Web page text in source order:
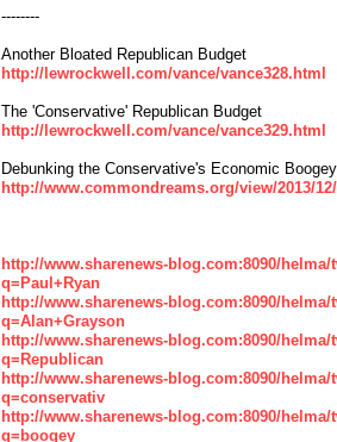
--------
Another Bloated Republican Budget
http://lewrockwell.com/vance/vance328.html
The 'Conservative' Republican Budget
http://lewrockwell.com/vance/vance329.html
Debunking the Conservative's Economic
http://www.commondreams.org/view/2013/
http://www.sharenews-blog.com:8090/
q=Paul+Ryan
http://www.sharenews-blog.com:8090/
q=Alan+Grayson
http://www.sharenews-blog.com:8090/
q=Republican
http://www.sharenews-blog.com:8090/
q=conservativ
http://www.sharenews-blog.com:8090/
q=boogey